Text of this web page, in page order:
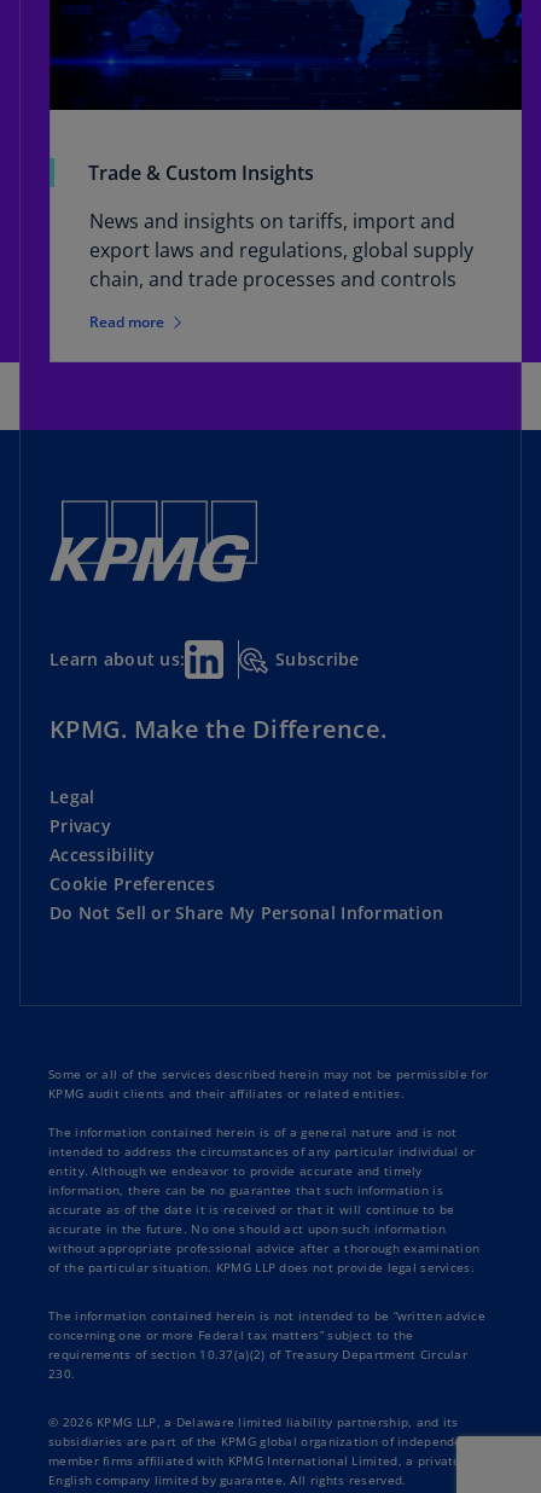
Trade & Custom Insights
News and insights on tariffs, import and
export laws and regulations, global supply
chain, and trade processes and controls
Read more
Learn about us: Subscribe
KPMG. Make the Difference.
Legal
Privacy
Accessibility
Cookie Preferences
Do Not Sell or Share My Personal Information
Some or all of the services described herein may not be permissible for
KPMG audit clients and their affiliates or related entities.
The information contained herein is of a general nature and is not
intended to address the circumstances of any particular individual or
entity. Although we endeavor to provide accurate and timely
information, there can be no guarantee that such information is
accurate as of the date it is received or that it will continue to be
accurate in the future. No one should act upon such information
without appropriate professional advice after a thorough examination
of the particular situation. KPMG LLP does not provide legal services.
The information contained herein is not intended to be “written advice
concerning one or more Federal tax matters” subject to the
requirements of section 10.37(a)(2) of Treasury Department Circular
230.
© 2026 KPMG LLP, a Delaware limited liability partnership, and its
subsidiaries are part of the KPMG global organization of independent
member firms affiliated with KPMG International Limited, a private
English company limited by guarantee. All rights reserved.